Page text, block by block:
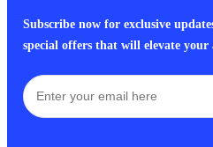
Subscribe now for exclusive
special offers that will elevate your